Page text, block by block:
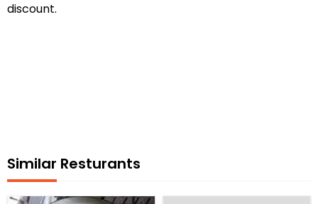
discount.
Similar Resturants